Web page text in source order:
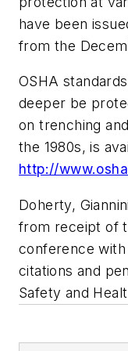
have been
from the
OSHA
deeper be
on trenching
the 1980s, is
http://
Doherty,
from receipt of
conference with
citations and
Safety and